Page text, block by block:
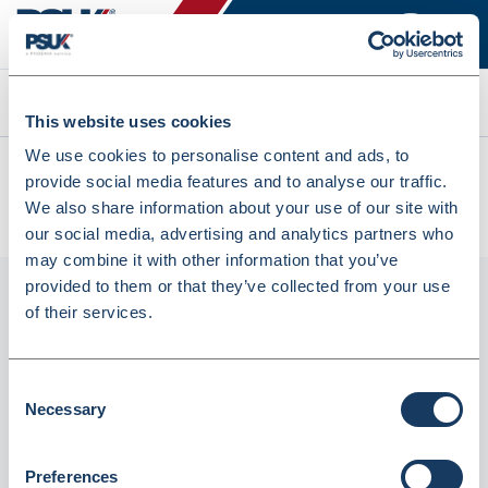
This website uses cookies
We use cookies to personalise content and ads, to
provide social media features and to analyse our traffic.
We also share information about your use of our site with
our social media, advertising and analytics partners who
may combine it with other information that you’ve
provided to them or that they’ve collected from your use
of their services.
Selection
Necessary
Preferences
Search
All products
Fortuna Prescription Basket Clear Small 250mm (5)
(INBKT318F)